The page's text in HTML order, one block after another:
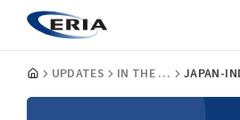
UPDATES IN THE NEWS